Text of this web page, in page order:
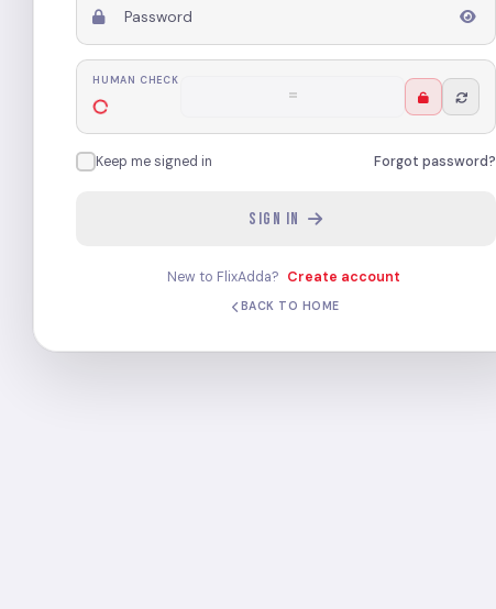
Password
HUMAN CHECK
6 + 5
Keep me signed in Forgot password?
SIGN IN
New to FlixAdda? Create account
BACK TO HOME